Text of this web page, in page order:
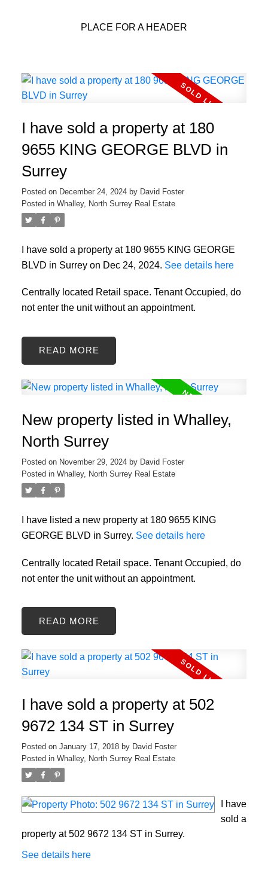
PLACE FOR A HEADER
I have sold a property at 180
9655 KING GEORGE BLVD in
Surrey
Posted on December 24, 2024 by David Foster
Posted in Whalley, North Surrey Real Estate
I have sold a property at 180 9655 KING GEORGE
BLVD in Surrey on Dec 24, 2024. See details here
Centrally located Retail space. Tenant Occupied, do
not enter the unit without an appointment.
READ
New property listed in Whalley,
North Surrey
Posted on November 29, 2024 by David Foster
Posted in Whalley, North Surrey Real Estate
I have listed a new property at 180 9655 KING
GEORGE BLVD in Surrey. See details here
Centrally located Retail space. Tenant Occupied, do
not enter the unit without an appointment.
READ
I have sold a property at 502
9672 134 ST in Surrey
Posted on January 17, 2018 by David Foster
Posted in Whalley, North Surrey Real Estate
I have
sold a
property at 502 9672 134 ST in Surrey.
See details here